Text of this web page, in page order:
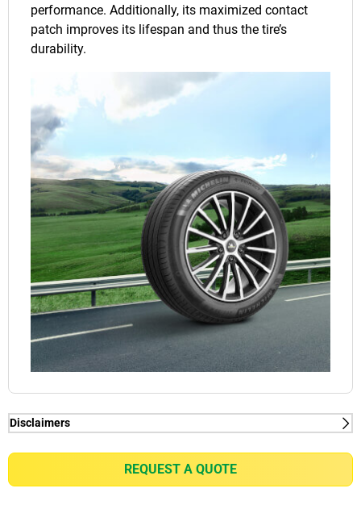
performance. Additionally, its maximized contact
patch improves its lifespan and thus the tire’s
durability.
Disclaimers
2kg/t on average rolling resistance less than
competitors equivalent in fuel consumption
REQUEST A QUOTE